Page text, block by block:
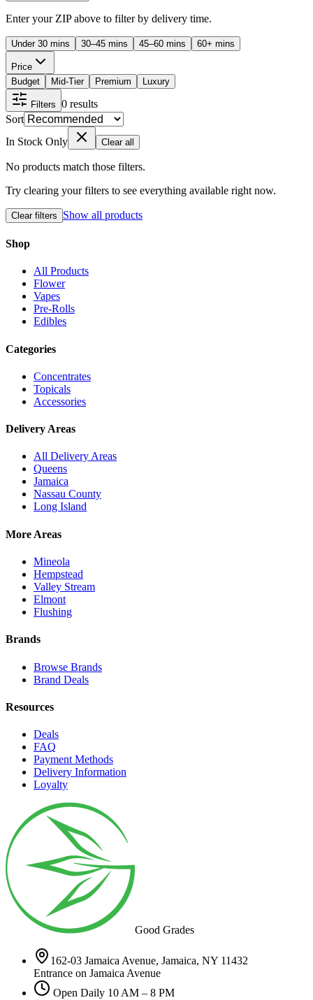
Enter your ZIP above to filter by delivery time.
Under 30 mins 30–45 mins 45–60 mins 60+ mins
Price
Budget
Mid-Tier Premium Luxury
Filters 0 results
Sort
In Stock Only
Clear all
No products match those filters.
Try clearing your filters to see everything available right now.
Clear filters Show all products
Shop
All Products
Flower
Vapes
Pre-Rolls
Edibles
Categories
Concentrates
Topicals
Accessories
Delivery Areas
All Delivery Areas
Queens
Jamaica
Nassau County
Long Island
More Areas
Mineola
Hempstead
Valley Stream
Elmont
Flushing
Brands
Browse Brands
Brand Deals
Resources
Deals
FAQ
Payment Methods
Delivery Information
Loyalty
Good Grades
162-03 Jamaica Avenue, Jamaica, NY 11432
Entrance on Jamaica Avenue
Open Daily 10 AM – 8 PM